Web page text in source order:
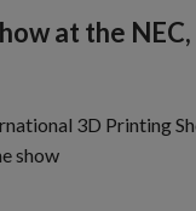
at the NEC,
3D Printing
show